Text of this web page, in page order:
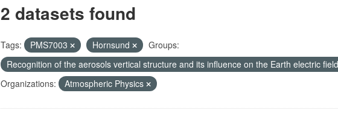
2 datasets found
Tags: PMS7003 Hornsund
Groups:
Recognition of the aerosols vertical structure and its influence on the Earth electric
Organizations:
Atmospheric Physics